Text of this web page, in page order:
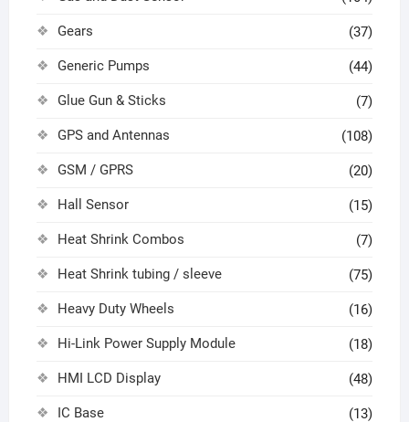
Gears (37)
Generic Pumps (44)
Glue Gun & Sticks (7)
GPS and Antennas (108)
GSM / GPRS (20)
Hall Sensor (15)
Heat Shrink Combos (7)
Heat Shrink tubing / sleeve (75)
Heavy Duty Wheels (16)
Hi-Link Power Supply Module (18)
HMI LCD Display (48)
IC Base (13)